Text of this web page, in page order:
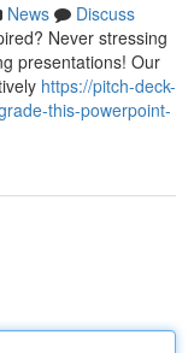
News
Discuss
Never stressing
presentations! Our
https://pitch-deck-
this-powerpoint-